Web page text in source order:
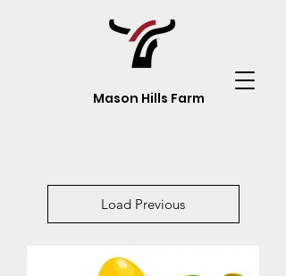
Mason Hills Farm
Load Previous